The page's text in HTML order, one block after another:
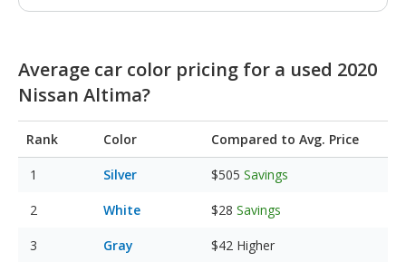
Average car color pricing for a used 2020
Nissan Altima?
Rank Color Compared to Avg. Price
Silver $505 Savings
White $28 Savings
Gray $42 Higher